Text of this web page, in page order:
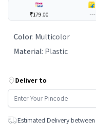
₹179.00 ---
Color: Multicolor
Material: Plastic
Deliver to
Estimated Delivery between